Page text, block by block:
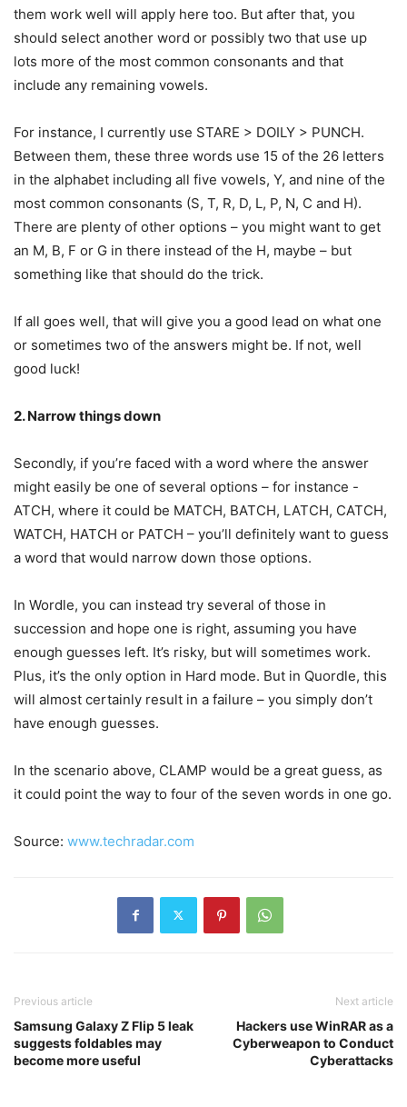
them work well will apply here too. But after that, you
should select another word or possibly two that use up
lots more of the most common consonants and that
include any remaining vowels.
For instance, I currently use STARE > DOILY > PUNCH.
Between them, these three words use 15 of the 26 letters
in the alphabet including all five vowels, Y, and nine of the
most common consonants (S, T, R, D, L, P, N, C and H).
There are plenty of other options – you might want to get
an M, B, F or G in there instead of the H, maybe – but
something like that should do the trick.
If all goes well, that will give you a good lead on what one
or sometimes two of the answers might be. If not, well
good luck!
2. Narrow things down
Secondly, if you’re faced with a word where the answer
might easily be one of several options – for instance -
ATCH, where it could be MATCH, BATCH, LATCH, CATCH,
WATCH, HATCH or PATCH – you’ll definitely want to guess
a word that would narrow down those options.
In Wordle, you can instead try several of those in
succession and hope one is right, assuming you have
enough guesses left. It’s risky, but will sometimes work.
Plus, it’s the only option in Hard mode. But in Quordle, this
will almost certainly result in a failure – you simply don’t
have enough guesses.
In the scenario above, CLAMP would be a great guess, as
it could point the way to four of the seven words in one go.
Source: www.techradar.com
Previous article
Samsung Galaxy Z Flip 5 leak
suggests foldables may
become more useful
Next article
Hackers use WinRAR as a
Cyberweapon to Conduct
Cyberattacks